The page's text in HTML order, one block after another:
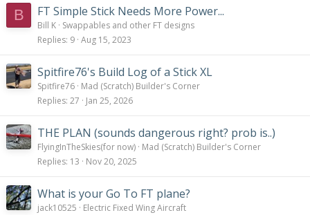
B FT Simple Stick Needs More Power...
Bill K Swappables and other FT designs
Replies 9 Aug 15, 2023
Spitfire76's Build Log of a Stick XL
Spitfire76 Mad (Scratch) Builder's Corner
Replies 27 Jan 25, 2026
THE PLAN (sounds dangerous right? prob is..)
FlyingInTheSkies(for now) Mad (Scratch) Builder's Corner
Replies 13 Nov 20, 2025
What is your Go To FT plane?
jack10525
Electric Fixed Wing Aircraft